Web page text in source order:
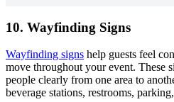
10. Wayfinding Signs
Wayfinding signs help guests feel
move throughout your event. These
people clearly from one area to
beverage stations, restrooms,